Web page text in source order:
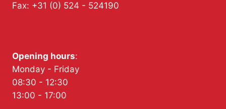
Fax: +31 (0) 524 - 524190
Opening hours:
Monday - Friday
08:30 - 12:30
13:00 - 17:00